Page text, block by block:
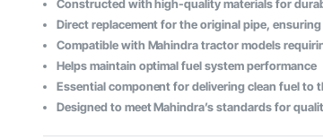
$118.17.
$53.45.
Constructed with high-quality materials for
Direct replacement for the original pipe,
Compatible with Mahindra tractor models
Helps maintain optimal fuel system performance
Essential component for delivering clean fuel to
Designed to meet Mahindra’s standards for